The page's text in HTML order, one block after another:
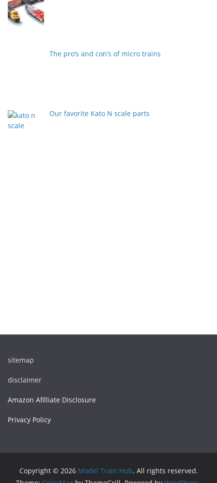
The pro’s and con’s of micro trains
Our favorite Kato N scale parts
sitemap
disclaimer
Amazon Afilliate Disclosure
Privacy Policy
Copyright © 2026 Model Train Hub. All rights reserved.